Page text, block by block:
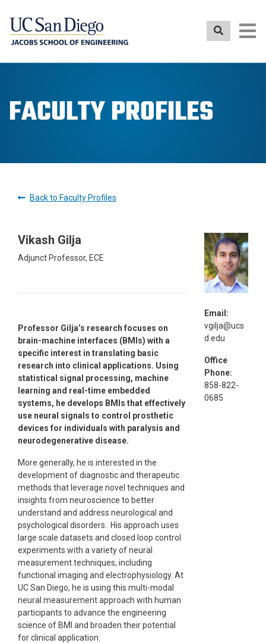
FACULTY PROFILES
Back to Faculty Profiles
Vikash Gilja
Adjunct Professor, ECE
Professor Gilja’s research focuses on
brain-machine interfaces (BMIs) with a
specific interest in translating basic
research into clinical applications. Using
statistical signal processing, machine
learning and real-time embedded
systems, he develops BMIs that effectively
use neural signals to control prosthetic
devices for individuals with paralysis and
neurodegenerative disease.
More generally, he is interested in the
development of diagnostic and therapeutic
methods that leverage novel techniques and
insights from neuroscience to better
understand and address neurological and
psychological disorders. His approach uses
large scale datasets and closed loop control
experiments with a variety of neural
measurement techniques, including
functional imaging and electrophysiology. At
UC San Diego, he is using this multi-modal
neural measurement approach with human
participants to advance the engineering
science of BMI and broaden their potential
for clinical application.
Email:
vgilja@ucs
d.edu
Office
Phone:
858-822-
0685